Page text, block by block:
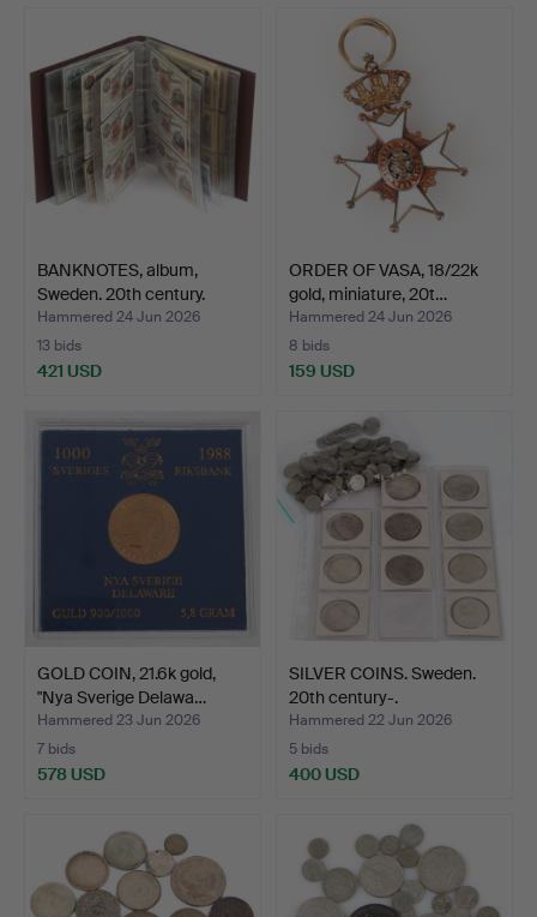
BANKNOTES, album,
Sweden. 20th century.
Hammered 24 Jun 2026
13 bids
421 USD
ORDER OF VASA, 18/22k
gold, miniature, 20t…
Hammered 24 Jun 2026
8 bids
159 USD
GOLD COIN, 21.6k gold,
"Nya Sverige Delawa…
Hammered 23 Jun 2026
7 bids
578 USD
SILVER COINS. Sweden.
20th century-.
Hammered 22 Jun 2026
5 bids
400 USD